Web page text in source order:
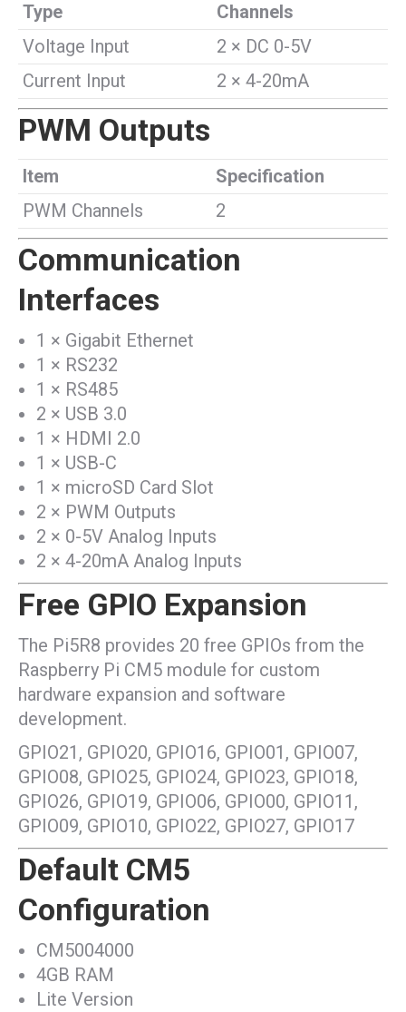
Type
Channels
Voltage Input
2 × DC 0-5V
Current Input
2 × 4-20mA
PWM Outputs
Item
Specification
PWM Channels
2
Communication
Interfaces
1 × Gigabit Ethernet
1 × RS232
1 × RS485
2 × USB 3.0
1 × HDMI 2.0
1 × USB-C
1 × microSD Card Slot
2 × PWM Outputs
2 × 0-5V Analog Inputs
2 × 4-20mA Analog Inputs
Free GPIO Expansion
The Pi5R8 provides 20 free GPIOs from the
Raspberry Pi CM5 module for custom
hardware expansion and software
development.
GPIO21, GPIO20, GPIO16, GPIO01, GPIO07,
GPIO08, GPIO25, GPIO24, GPIO23, GPIO18,
GPIO26, GPIO19, GPIO06, GPIO00, GPIO11,
GPIO09, GPIO10, GPIO22, GPIO27, GPIO17
Default CM5
Configuration
CM5004000
4GB RAM
Lite Version